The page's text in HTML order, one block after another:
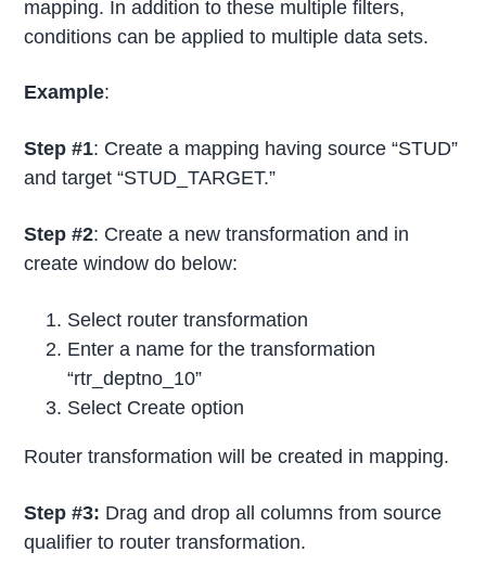
mapping. In addition to these multiple filters,
conditions can be applied to multiple data sets.
Example:
Step #1: Create a mapping having source “STUD”
and target “STUD_TARGET.”
Step #2: Create a new transformation and in
create window do below:
Select router transformation
Enter a name for the transformation
“rtr_deptno_10”
Select Create option
Router transformation will be created in mapping.
Step #3: Drag and drop all columns from source
qualifier to router transformation.